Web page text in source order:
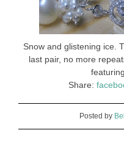
Snow and glistening ice.
last pair, no more
Share:
Posted by